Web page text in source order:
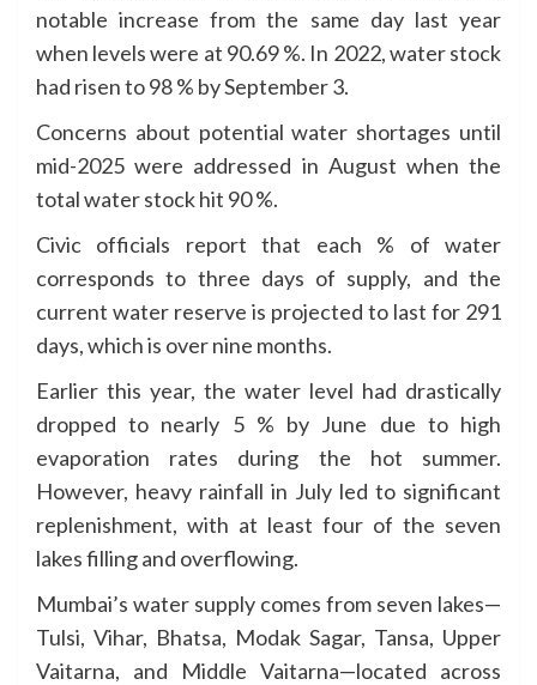
notable increase from the same day last year
when levels were at 90.69 %. In 2022, water stock
had risen to 98 % by September 3.
Concerns about potential water shortages until
mid-2025 were addressed in August when the
total water stock hit 90 %.
Civic officials report that each % of water
corresponds to three days of supply, and the
current water reserve is projected to last for 291
days, which is over nine months.
Earlier this year, the water level had drastically
dropped to nearly 5 % by June due to high
evaporation rates during the hot summer.
However, heavy rainfall in July led to significant
replenishment, with at least four of the seven
lakes filling and overflowing.
Mumbai’s water supply comes from seven lakes—
Tulsi, Vihar, Bhatsa, Modak Sagar, Tansa, Upper
Vaitarna, and Middle Vaitarna—located across